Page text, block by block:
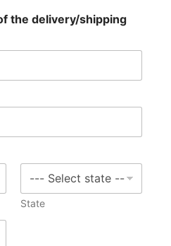
the delivery/shipping
State